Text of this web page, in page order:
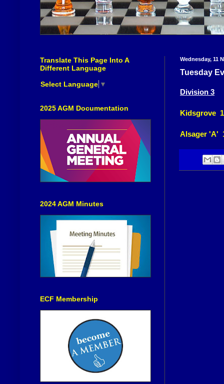
Wednesday, 11
Tuesday
Division 3
Kidsgrove
Alsager 'A'
Translate This Page Into A
Different Language
Select Language ▼
2025 AGM Documentation
2024 AGM Minutes
ECF Membership